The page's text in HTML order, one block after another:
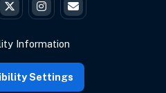
YouTube
Braun's Facebook
Governor Braun's Twitter
Governor Braun's
State of
Information
Settings